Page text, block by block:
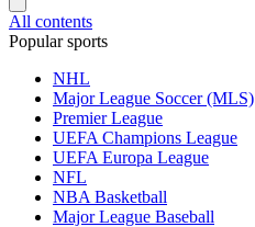
All contents
Popular sports
NHL
Major League Soccer (MLS)
Premier League
UEFA Champions League
UEFA Europa League
NFL
NBA Basketball
Major League Baseball